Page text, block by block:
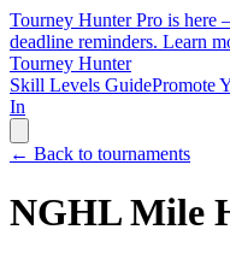
Tourney Hunter Pro is here
deadline reminders. Learn
Tourney Hunter
Skill Levels GuidePromote
In
← Back to tournaments
NGHL Mile